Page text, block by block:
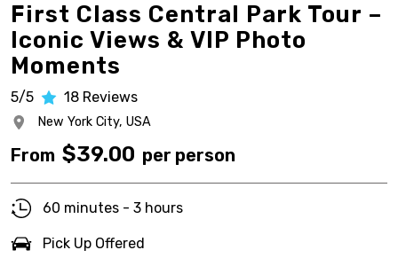
First Class Central Park Tour –
Iconic Views & VIP Photo
Moments
5/5 18 Reviews
New York City, USA
From $39.00 per person
60 minutes - 3 hours
Pick Up Offered